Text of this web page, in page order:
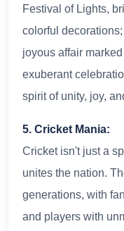
Festival of Lights,
colorful
joyous affair
exuberant
spirit of unity, joy,
5. Cricket Mania:
Cricket isn't just a
unites the nation.
generations, with
and players with